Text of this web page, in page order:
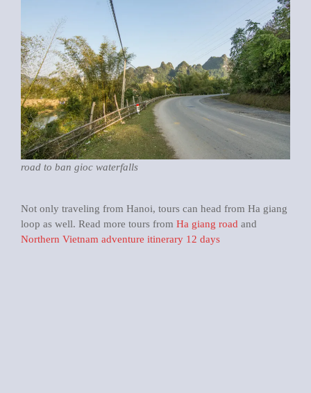
road to ban gioc waterfalls
Not only traveling from Hanoi, tours can head from Ha giang
loop as well. Read more tours from Ha giang road and
Northern Vietnam adventure itinerary 12 days